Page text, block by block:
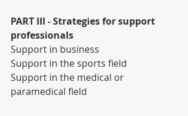
PART III - Strategies for support
professionals
Support in business
Support in the sports field
Support in the medical or
paramedical field